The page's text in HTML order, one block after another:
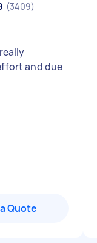
(3409)
and due
Quote